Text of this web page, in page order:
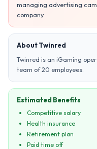
managing advertising
company.
About Twinred
Twinred is an iGaming
team of 20 employees.
Estimated Benefits
Competitive salary
Health insurance
Retirement plan
Paid time off